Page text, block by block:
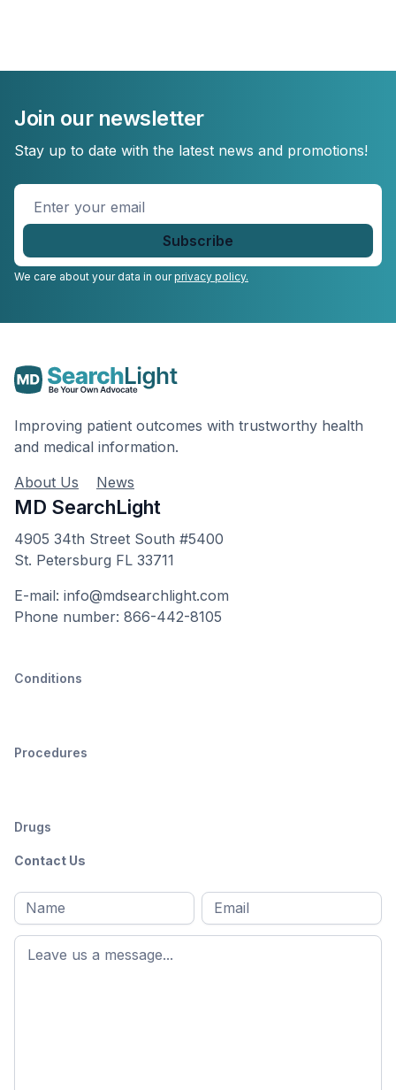
Join our newsletter
Stay up to date with the latest news and promotions!
Enter
We care about your data in ourprivacy policy.
Improving patient outcomes with trustworthy health
and medical information.
About Us
News
MD SearchLight
4905 34th Street South #5400
St. Petersburg FL 33711
E-mail: info@mdsearchlight.com
Phone number: 866-442-8105
Conditions
Procedures
Drugs
Contact Us
Full
name*
First
name
Email